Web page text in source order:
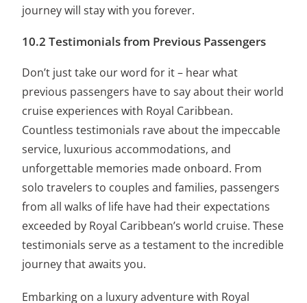
journey will stay with you forever.
10.2 Testimonials from Previous Passengers
Don’t just take our word for it – hear what
previous passengers have to say about their world
cruise experiences with Royal Caribbean.
Countless testimonials rave about the impeccable
service, luxurious accommodations, and
unforgettable memories made onboard. From
solo travelers to couples and families, passengers
from all walks of life have had their expectations
exceeded by Royal Caribbean’s world cruise. These
testimonials serve as a testament to the incredible
journey that awaits you.
Embarking on a luxury adventure with Royal